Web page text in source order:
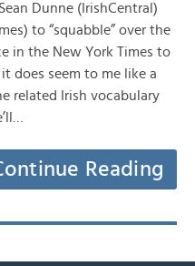
Dunne (IrishCentral)
to “squabble” over the
in the New York Times to
does seem to me like a
related Irish vocabulary
Reading